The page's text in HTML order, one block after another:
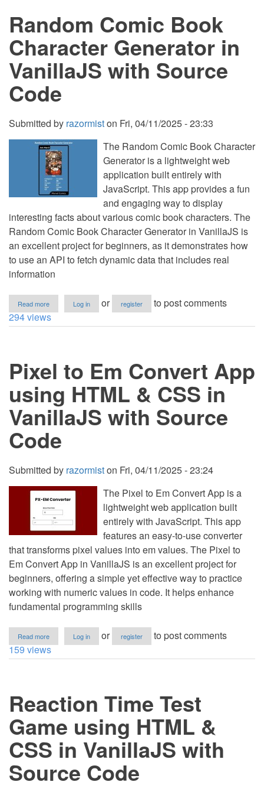
CSS,
and
VanillaJS
with
Source
Random Comic Book
Character Generator in
VanillaJS with Source
Code
Submitted by razormiston Fri, 04/11/2025 - 23:33
The Random Comic Book Character
Generator is a lightweight web
application built entirely with
JavaScript. This app provides a fun
and engaging way to display
interesting facts about various comic book characters. The
Random Comic Book Character Generator in VanillaJS is
an excellent project for beginners, as it demonstrates how
to use an API to fetch dynamic data that includes real
information
Read more
Random
Comic
VanillaJS
with
Source
Code
Log in or register
to post comments
294 views
Pixel to Em Convert App
using HTML & CSS in
VanillaJS with Source
Code
Submitted by razormiston Fri, 04/11/2025 - 23:24
The Pixel to Em Convert App is a
lightweight web application built
entirely with JavaScript. This app
features an easy-to-use converter
that transforms pixel values into em values. The Pixel to
Em Convert App in VanillaJS is an excellent project for
beginners, offering a simple yet effective way to practice
working with numeric values in code. It helps enhance
fundamental programming skills
Read more
Pixel
to
HTML
&
CSS
in
VanillaJS
with
Code
Log in or register
to post comments
159 views
Reaction Time Test
Game using HTML &
CSS in VanillaJS with
Source Code